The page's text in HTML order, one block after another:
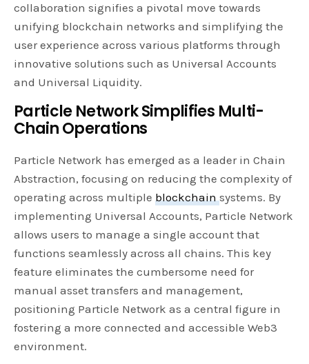
collaboration signifies a pivotal move towards
unifying blockchain networks and simplifying the
user experience across various platforms through
innovative solutions such as Universal Accounts
and Universal Liquidity.
Particle Network Simplifies Multi-
Chain Operations
Particle Network has emerged as a leader in Chain
Abstraction, focusing on reducing the complexity of
operating across multipleblockchainsystems. By
implementing Universal Accounts, Particle Network
allows users to manage a single account that
functions seamlessly across all chains. This key
feature eliminates the cumbersome need for
manual asset transfers and management,
positioning Particle Network as a central figure in
fostering a more connected and accessible Web3
environment.